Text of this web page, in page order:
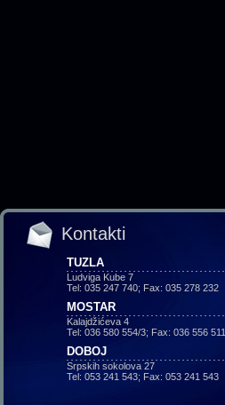
Kontakti
TUZLA
Ludviga Kube 7
Tel: 035 247 740; Fax: 035 278 232
MOSTAR
Kalajdžićeva 4
Tel: 036 580 554/3; Fax: 036 556 511
DOBOJ
Srpskih sokolova 27
Tel: 053 241 543; Fax: 053 241 543